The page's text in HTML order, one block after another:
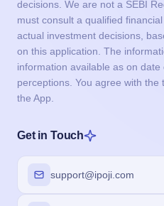
decisions. We are not a SEBI
must consult a qualified
actual investment decisions,
on this application. The
information available as on
perceptions. You agree with
the App.
Get in Touch
support@ipoji.com